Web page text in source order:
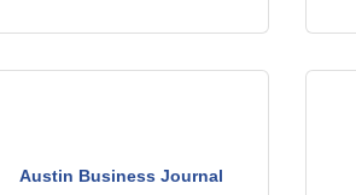
Austin Business Journal